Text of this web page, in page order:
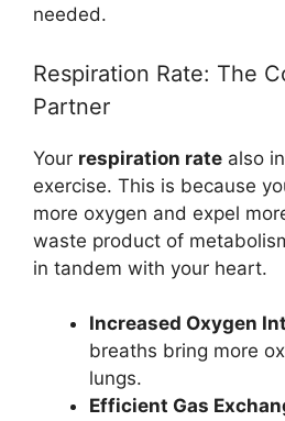
needed.
Respiration Rate: The
Partner
Your respiration rate also
exercise. This is because
more oxygen and expel
waste product of
in tandem with your heart.
Increased Oxygen
breaths bring more
lungs.
Efficient Gas